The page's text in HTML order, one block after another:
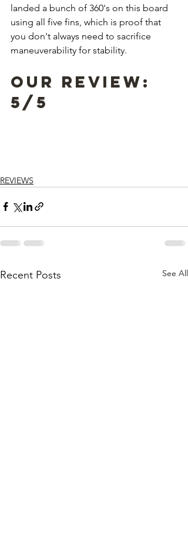
landed a bunch of 360's on this board
using all five fins, which is proof that
you don't always need to sacrifice
maneuverability for stability.
Our Review:
5/5
REVIEWS
Recent Posts See All